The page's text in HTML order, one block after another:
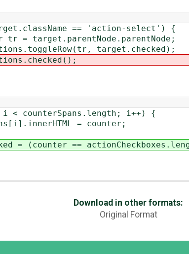
== 'action-select') {
target.checked);
i++) {
= counter;
==
Download in other formats:
Original Format